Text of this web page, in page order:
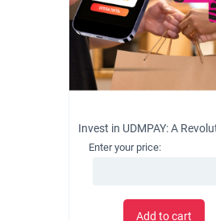
Enter your price:
Add to cart